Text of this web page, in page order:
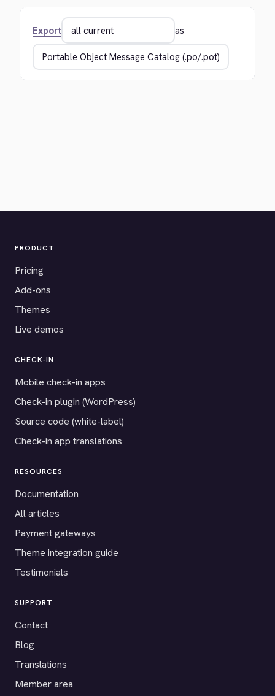
Export as
PRODUCT
Pricing
Add-ons
Themes
Live demos
CHECK-IN
Mobile check-in apps
Check-in plugin (WordPress)
Source code (white-label)
Check-in app translations
RESOURCES
Documentation
All articles
Payment gateways
Theme integration guide
Testimonials
SUPPORT
Contact
Blog
Translations
Member area